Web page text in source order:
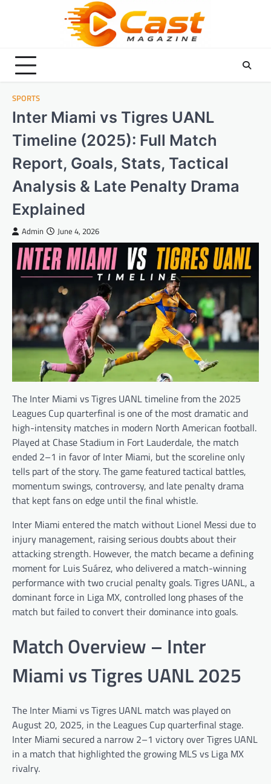
SPORTS
Inter Miami vs Tigres UANL
Timeline (2025): Full Match
Report, Goals, Stats, Tactical
Analysis & Late Penalty Drama
Explained
Admin June 4, 2026
The Inter Miami vs Tigres UANL timeline from the 2025
Leagues Cup quarterfinal is one of the most dramatic and
high-intensity matches in modern North American football.
Played at Chase Stadium in Fort Lauderdale, the match
ended 2–1 in favor of Inter Miami, but the scoreline only
tells part of the story. The game featured tactical battles,
momentum swings, controversy, and late penalty drama
that kept fans on edge until the final whistle.
Inter Miami entered the match without Lionel Messi due to
injury management, raising serious doubts about their
attacking strength. However, the match became a defining
moment for Luis Suárez, who delivered a match-winning
performance with two crucial penalty goals. Tigres UANL, a
dominant force in Liga MX, controlled long phases of the
match but failed to convert their dominance into goals.
Match Overview – Inter
Miami vs Tigres UANL 2025
The Inter Miami vs Tigres UANL match was played on
August 20, 2025, in the Leagues Cup quarterfinal stage.
Inter Miami secured a narrow 2–1 victory over Tigres UANL
in a match that highlighted the growing MLS vs Liga MX
rivalry.